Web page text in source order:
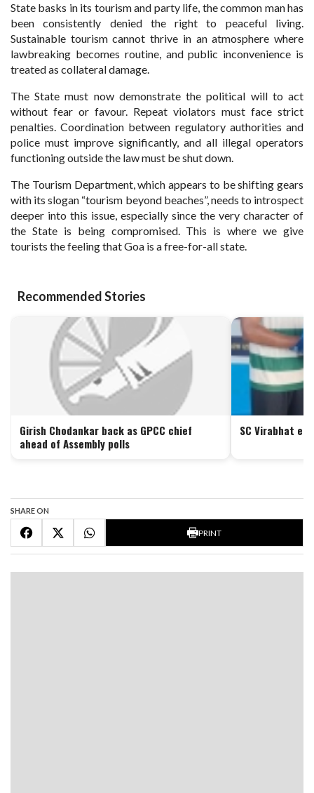
State basks in its tourism and party life, the common man has
been consistently denied the right to peaceful living.
Sustainable tourism cannot thrive in an atmosphere where
lawbreaking becomes routine, and public inconvenience is
treated as collateral damage.
The State must now demonstrate the political will to act
without fear or favour. Repeat violators must face strict
penalties. Coordination between regulatory authorities and
police must improve significantly, and all illegal operators
functioning outside the law must be shut down.
The Tourism Department, which appears to be shifting gears
with its slogan “tourism beyond beaches”, needs to introspect
deeper into this issue, especially since the very character of
the State is being compromised. This is where we give
tourists the feeling that Goa is a free-for-all state.
Recommended Stories
Girish Chodankar back as GPCC chief
ahead of Assembly polls
SC Virabhat
SHARE ON
PRINT